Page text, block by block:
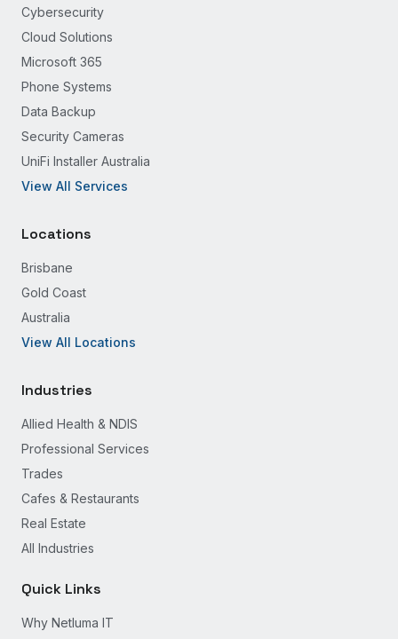
Cybersecurity
Cloud Solutions
Microsoft 365
Phone Systems
Data Backup
Security Cameras
UniFi Installer Australia
View All Services
Locations
Brisbane
Gold Coast
Australia
View All Locations
Industries
Allied Health & NDIS
Professional Services
Trades
Cafes & Restaurants
Real Estate
All Industries
Quick Links
Why Netluma IT